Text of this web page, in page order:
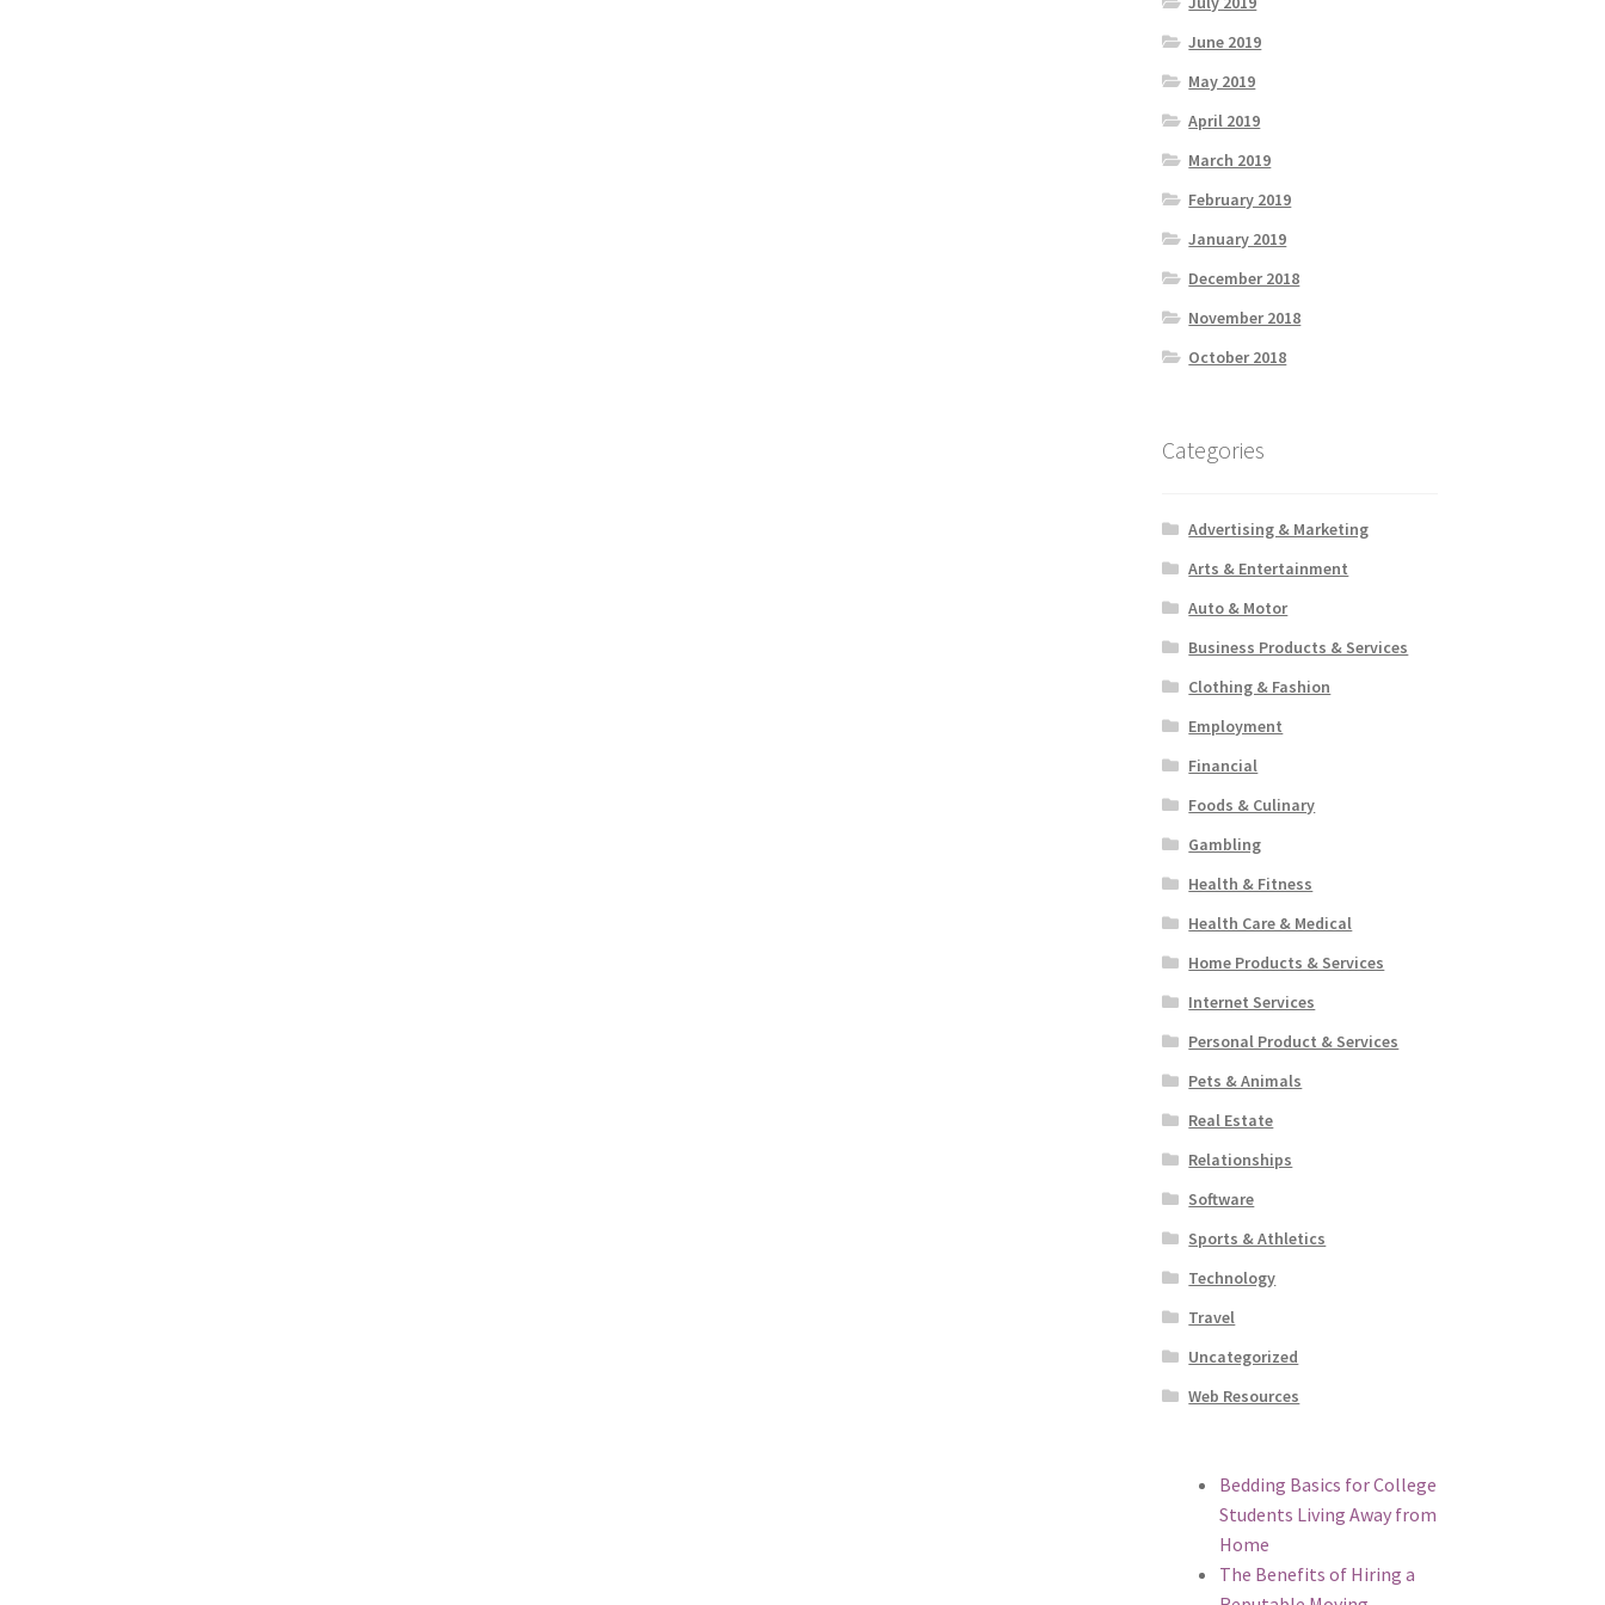
June 2019
May 2019
April 2019
March 2019
February 2019
January 2019
December 2018
November 2018
October 2018
Categories
Advertising & Marketing
Arts & Entertainment
Auto & Motor
Business Products & Services
Clothing & Fashion
Employment
Financial
Foods & Culinary
Gambling
Health & Fitness
Health Care & Medical
Home Products & Services
Internet Services
Personal Product & Services
Pets & Animals
Real Estate
Relationships
Software
Sports & Athletics
Technology
Travel
Uncategorized
Web Resources
Bedding Basics for College
Students Living Away from
Home
The Benefits of Hiring a